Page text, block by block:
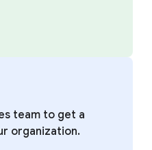
team to get a
organization.